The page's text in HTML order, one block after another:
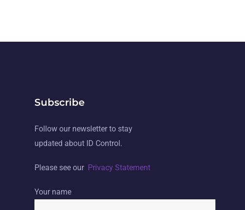
Subscribe
Follow our newsletter to stay
updated about ID Control.
Please see our Privacy Statement
Your name